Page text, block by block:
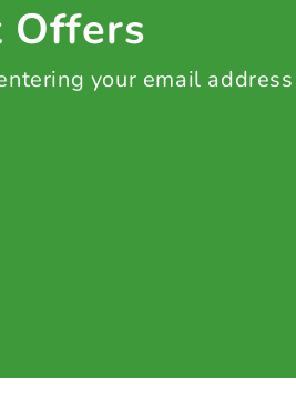
Offers
your email address